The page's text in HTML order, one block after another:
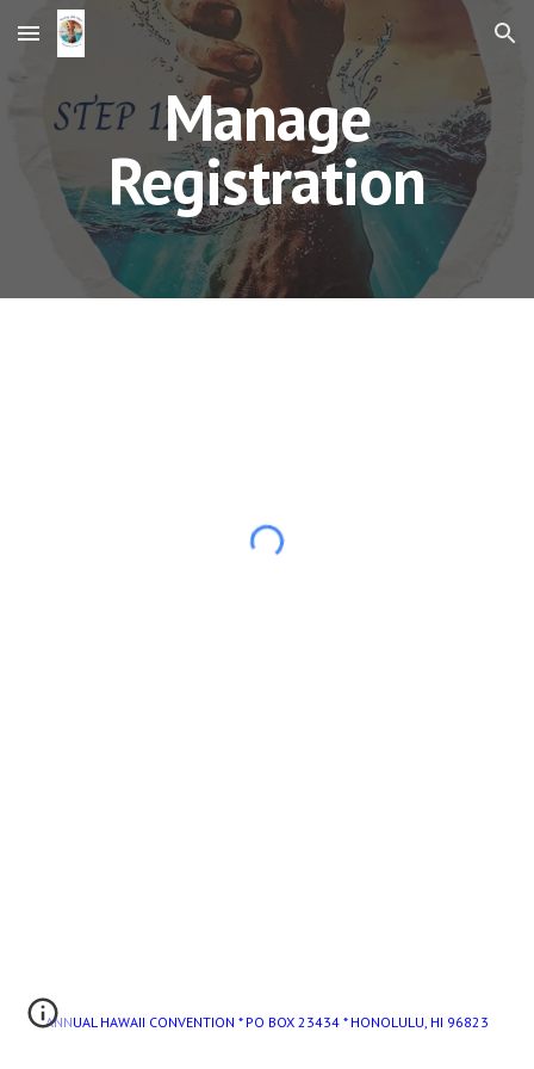
Skip to main content Skip to navigation
Manage
Registration
ANNUAL HAWAII CONVENTION * PO BOX 23434 * HONOLULU, HI 96823